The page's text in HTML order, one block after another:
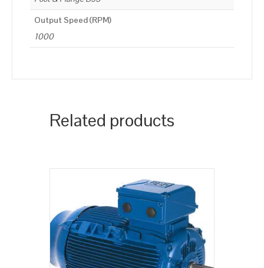
Output Speed (RPM)
1000
Related products